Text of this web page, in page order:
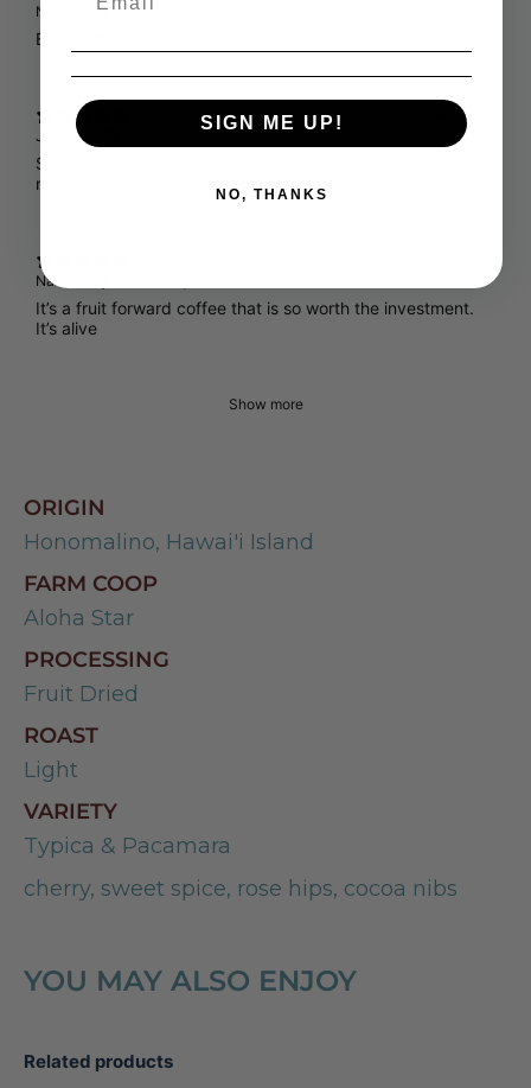
Naomi O.
Verified buyer
Best coffee ever
3 months ago
Jessica L.
Smooth all around and you get a nice hint of all the flavor
notes. I did this on pour over…the best way!
Naomi O.
It’s a fruit forward coffee that is so worth the investment.
It’s alive
Show more
ORIGIN
Honomalino, Hawai'i Island
FARM COOP
Aloha Star
PROCESSING
Fruit Dried
ROAST
Light
VARIETY
Typica & Pacamara
cherry, sweet spice, rose hips, cocoa nibs
YOU MAY ALSO ENJOY
Related products
SIGN ME UP!
NO, THANKS